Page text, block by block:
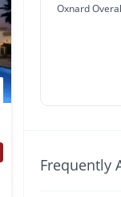
Oxnard
Frequently